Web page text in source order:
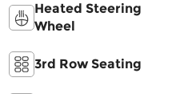
Heated Steering
Wheel
3rd Row Seating